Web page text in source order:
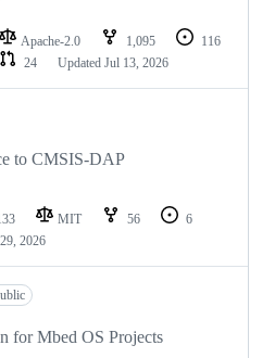
Apache-2.0 1,095
116
24 Updated Jul 13, 2026
to CMSIS-DAP
MIT 56
6
2026
for Mbed OS Projects